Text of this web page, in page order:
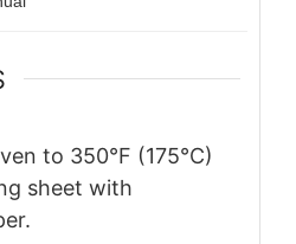
to 350°F (175°C)
sheet with